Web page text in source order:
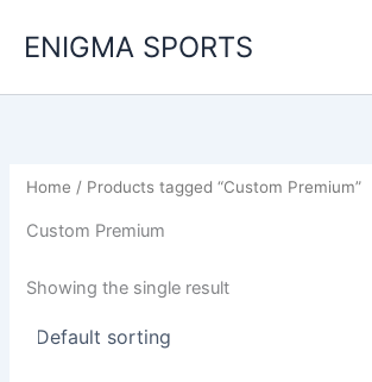
ENIGMA SPORTS
Home / Products tagged “Custom Premium”
Custom Premium
Showing the single result